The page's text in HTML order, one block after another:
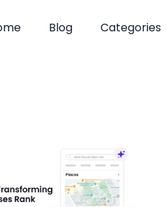
Blog Categories